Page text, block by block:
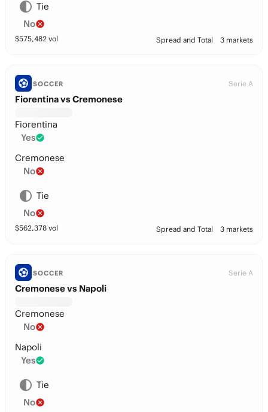
Tie
No
$575,482 vol Spread and Total 3 markets
SOCCER Serie A
Fiorentina vs Cremonese
Fiorentina
Yes
Cremonese
No
Tie
No
$562,378 vol Spread and Total 3 markets
SOCCER Serie A
Cremonese vs Napoli
Cremonese
No
Napoli
Yes
Tie
No